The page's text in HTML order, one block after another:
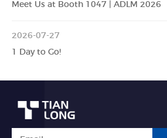
Meet Us at Booth 1047 | ADLM 2026
2026-07-27
1 Day to Go!